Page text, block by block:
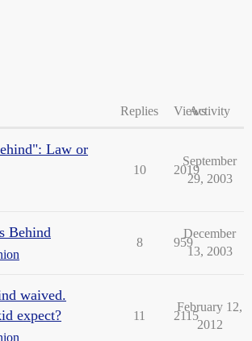
Replies ViewsActivity
Law or
10 2019
September
29, 2003
Behind
8 959
December
13, 2003
waived.
expect?
11 2115
February 12,
2012